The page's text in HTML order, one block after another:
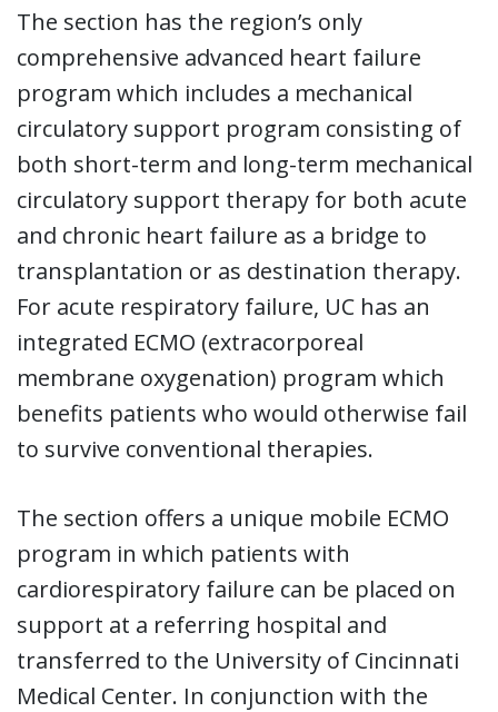
The section has the region’s only
comprehensive advanced heart failure
program which includes a mechanical
circulatory support program consisting of
both short-term and long-term mechanical
circulatory support therapy for both acute
and chronic heart failure as a bridge to
transplantation or as destination therapy.
For acute respiratory failure, UC has an
integrated ECMO (extracorporeal
membrane oxygenation) program which
benefits patients who would otherwise fail
to survive conventional therapies.
The section offers a unique mobile ECMO
program in which patients with
cardiorespiratory failure can be placed on
support at a referring hospital and
transferred to the University of Cincinnati
Medical Center. In conjunction with the